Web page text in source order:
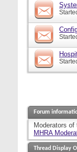
Forum
Moderators of
MHRA
Thread Display